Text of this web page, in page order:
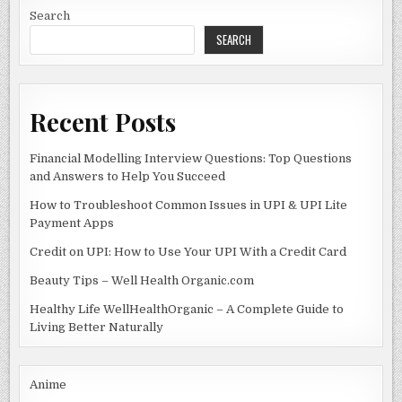
o
o
k
n
CRYPTO
Search
SEARCH
Recent Posts
Financial Modelling Interview Questions: Top Questions
and Answers to Help You Succeed
How to Troubleshoot Common Issues in UPI & UPI Lite
Payment Apps
Credit on UPI: How to Use Your UPI With a Credit Card
Beauty Tips – Well Health Organic.com
Healthy Life WellHealthOrganic – A Complete Guide to
Living Better Naturally
Anime